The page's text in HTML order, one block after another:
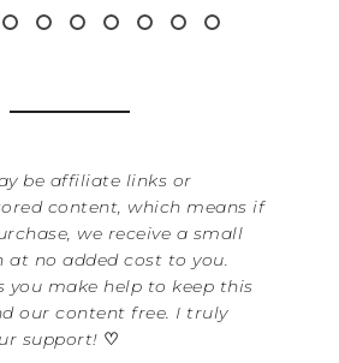
be affiliate links or
content, which means if
we receive a small
at no added cost to you.
you make help to keep this
our content free. I truly
support! ♡